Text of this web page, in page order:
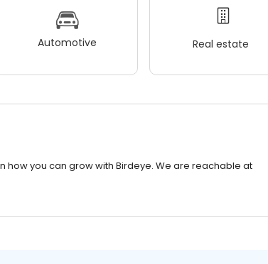
Automotive Real estate
how you can grow with Birdeye. We are reachable at